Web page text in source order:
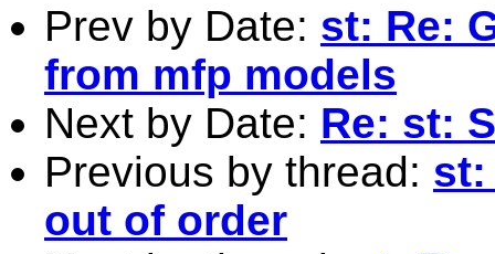
Prev by Date: st: Re:
from mfp models
Next by Date: Re: st:
Previous by thread: st:
out of order